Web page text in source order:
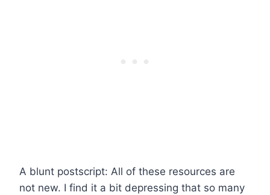
A blunt postscript: All of these resources are
not new. I find it a bit depressing that so many